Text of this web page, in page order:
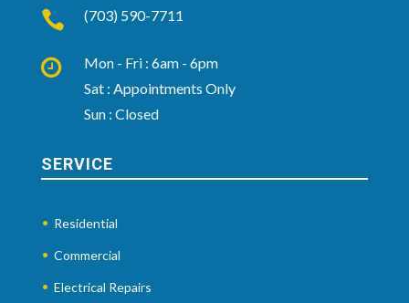
 (703) 590-7711

Mon - Fri : 6am - 6pm
Sat : Appointments Only
Sun : Closed
SERVICE
Residential
Commercial
Electrical Repairs